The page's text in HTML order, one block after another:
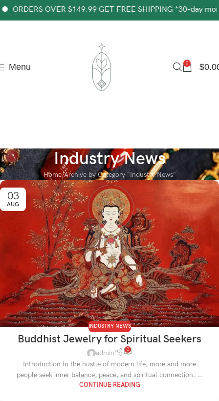
OVER $149.99 GET FREE SHIPPING *30-day money-back
Menu 0 $
Industry News
Home Archive by Category "Industry News"
03
AUG
INDUSTRY NEWS
Buddhist Jewelry for Spiritual Seekers
admin 0
Introduction In the hustle of modern life, more and more
people seek inner balance, peace, and spiritual connection. ...
CONTINUE READING
The most popular mythical bracelet in China.Shop Now